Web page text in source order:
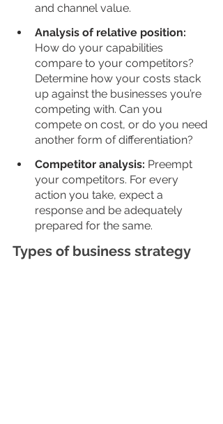
and channel value.
Analysis of relative position:
How do your capabilities
compare to your competitors?
Determine how your costs stack
up against the businesses you’re
competing with. Can you
compete on cost, or do you need
another form of differentiation?
Competitor analysis: Preempt
your competitors. For every
action you take, expect a
response and be adequately
prepared for the same.
Types of business strategy